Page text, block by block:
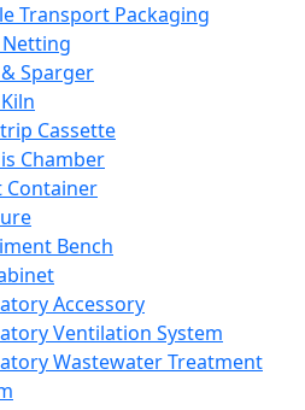
Transport Packaging
Sparger
Cassette
Chamber
Container
Bench
Accessory
Ventilation System
Wastewater Treatment